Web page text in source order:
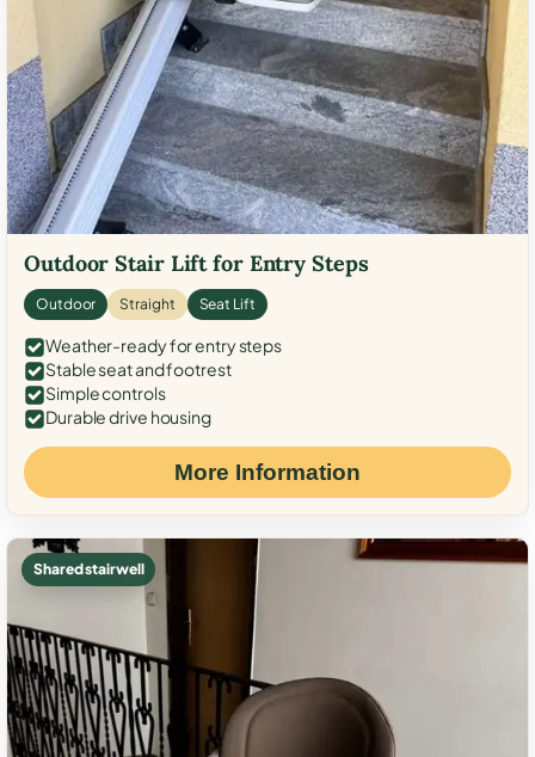
Outdoor Stair Lift for Entry Steps
Outdoor Straight Seat Lift
Weather-ready for entry steps
Stable seat and footrest
Simple controls
Durable drive housing
More Information
Shared stairwell